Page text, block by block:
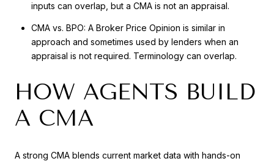
inputs can overlap, but a CMA is not an appraisal.
CMA vs. BPO: A Broker Price Opinion is similar in
approach and sometimes used by lenders when an
appraisal is not required. Terminology can overlap.
HOW AGENTS BUILD
A CMA
A strong CMA blends current market data with hands-on